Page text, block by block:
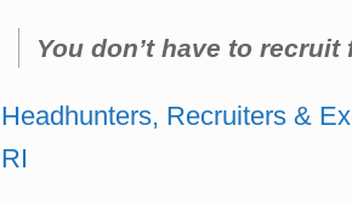
You don’t have to
Headhunters, Recruiters &
RI